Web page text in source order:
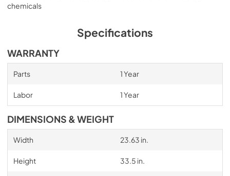
chemicals
Specifications
WARRANTY
Parts 1 Year
Labor 1 Year
DIMENSIONS & WEIGHT
Width 23.63 in.
Height 33.5 in.